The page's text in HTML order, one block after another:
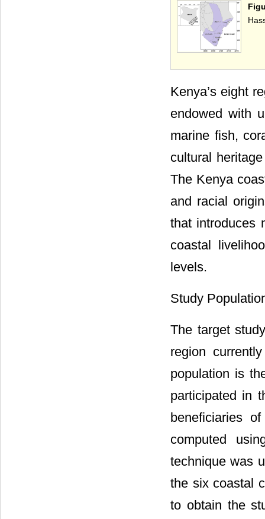
Kenya’s eight
endowed with
marine fish,
cultural
The Kenya
and racial
that introduces
coastal
levels.
Study
The target
region
population is
participated in
beneficiaries
computed
technique was
the six coastal
to obtain the